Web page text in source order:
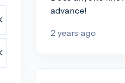
advance!
2 years ago